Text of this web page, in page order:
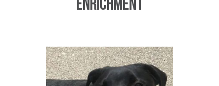
enrichment